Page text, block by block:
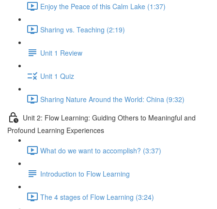
Enjoy the Peace of this Calm Lake (1:37)
Sharing vs. Teaching (2:19)
Unit 1 Review
Unit 1 Quiz
Sharing Nature Around the World: China (9:32)
Unit 2: Flow Learning: Guiding Others to Meaningful and
Profound Learning Experiences
What do we want to accomplish? (3:37)
Introduction to Flow Learning
The 4 stages of Flow Learning (3:24)